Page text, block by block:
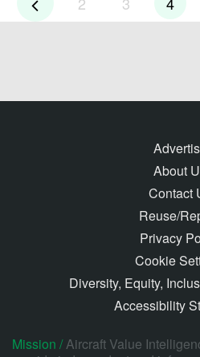
About
Contact
Reuse/
Privacy
Cookie
Diversity, Equity,
Accessibility
Mission /Aircraft Value